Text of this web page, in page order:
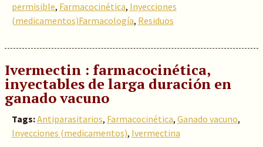
permisible, Farmacocinética, Inyecciones
(medicamentos)Farmacología, Residuos
Ivermectin : farmacocinética,
inyectables de larga duración en
ganado vacuno
Tags:Antiparasitarios, Farmacocinética, Ganado vacuno,
Inyecciones (medicamentos), Ivermectina